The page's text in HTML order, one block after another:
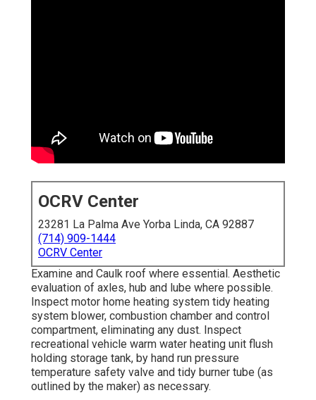
OCRV Center
23281 La Palma Ave Yorba Linda, CA 92887
(714) 909-1444
OCRV Center
Examine and Caulk roof where essential. Aesthetic
evaluation of axles, hub and lube where possible.
Inspect motor home heating system tidy heating
system blower, combustion chamber and control
compartment, eliminating any dust. Inspect
recreational vehicle warm water heating unit flush
holding storage tank, by hand run pressure
temperature safety valve and tidy burner tube (as
outlined by the maker) as necessary.